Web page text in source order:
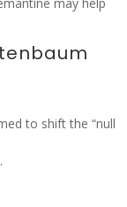
may help
to shift the “null